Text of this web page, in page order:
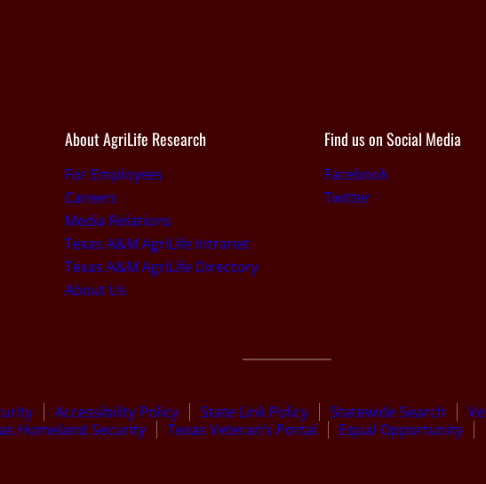
About AgriLife Research
For Employees
Careers
Media Relations
Texas A&M AgriLife Intranet
Texas A&M AgriLife Directory
About Us
Find us on Social Media
Facebook
Twitter
Accessibility Policy State Link Policy Statewide Search
Homeland Security Texas Veteran’s Portal Equal Opportunity